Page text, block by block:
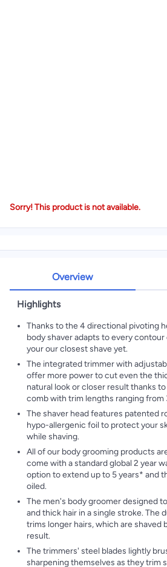
Sorry! This product is not available.
Overview
Highlights
Thanks to the 4 directional pivoting
body shaver adapts to every
your our closest shave yet.
The integrated trimmer with
offer more power to cut even the
natural look or closer result thanks
comb with trim lengths ranging from
The shaver head features patented
hypo-allergenic foil to protect your
while shaving.
All of our body grooming products
come with a standard global 2 year
option to extend up to 5 years* and
oiled.
The men's body groomer designed
and thick hair in a single stroke. The
trims longer hairs, which are shaved
result.
The trimmers' steel blades lightly
sharpening themselves as they trim